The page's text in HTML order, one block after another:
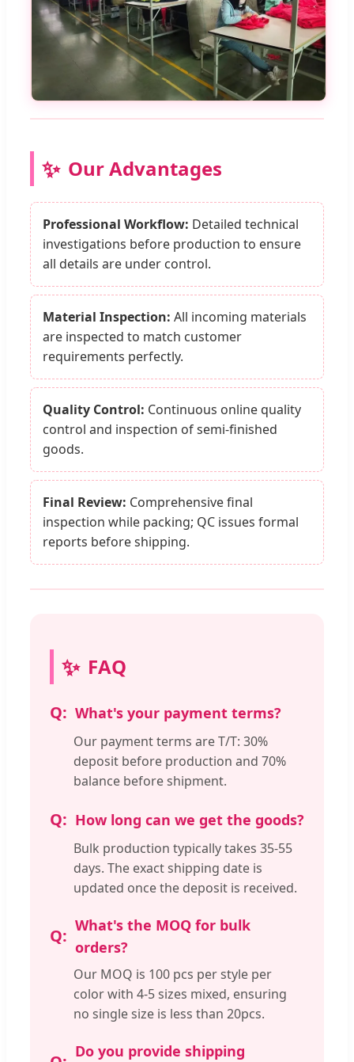
Our Advantages
Professional Workflow: Detailed technical
investigations before production to ensure
all details are under control.
Material Inspection: All incoming materials
are inspected to match customer
requirements perfectly.
Quality Control: Continuous online quality
control and inspection of semi-finished
goods.
Final Review: Comprehensive final
inspection while packing; QC issues formal
reports before shipping.
FAQ
What's your payment terms?
Our payment terms are T/T: 30%
deposit before production and 70%
balance before shipment.
How long can we get the goods?
Bulk production typically takes 35-55
days. The exact shipping date is
updated once the deposit is received.
What's the MOQ for bulk
orders?
Our MOQ is 100 pcs per style per
color with 4-5 sizes mixed, ensuring
no single size is less than 20pcs.
Do you provide shipping